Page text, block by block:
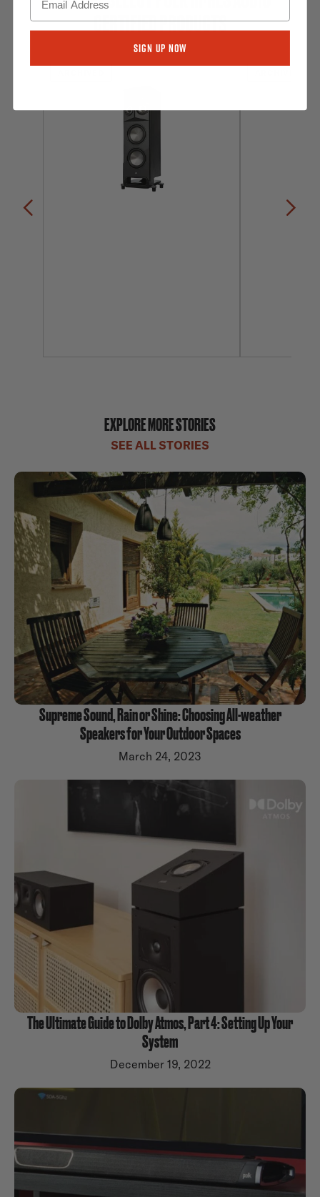
CERTIFIED PRODUCTS
EXPLORE MORE STORIES
SEE ALL STORIES
Supreme Sound, Rain or Shine: Choosing All-weather
Speakers for Your Outdoor Spaces
March 24, 2023
The Ultimate Guide to Dolby Atmos, Part 4: Setting Up Your
System
December 19, 2022
Sign Up Now